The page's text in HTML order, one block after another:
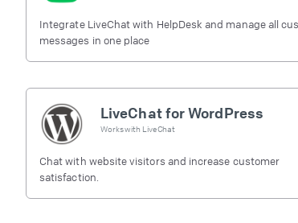
Integrate LiveChat with HelpDesk and manage all
messages in one place
LiveChat for WordPress
Works with LiveChat
Chat with website visitors and increase customer
satisfaction.